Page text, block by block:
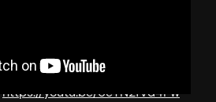
https://youtu.be/6eTN2fVd4Pw